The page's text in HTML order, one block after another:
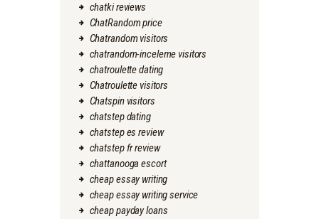
chatki reviews
ChatRandom price
Chatrandom visitors
chatrandom-inceleme visitors
chatroulette dating
Chatroulette visitors
Chatspin visitors
chatstep dating
chatstep es review
chatstep fr review
chattanooga escort
cheap essay writing
cheap essay writing service
cheap payday loans